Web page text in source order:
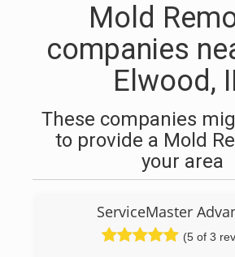
Mold
companies
Elwood,
These companies
to provide a Mold
your area
ServiceMaster
(5 of 3